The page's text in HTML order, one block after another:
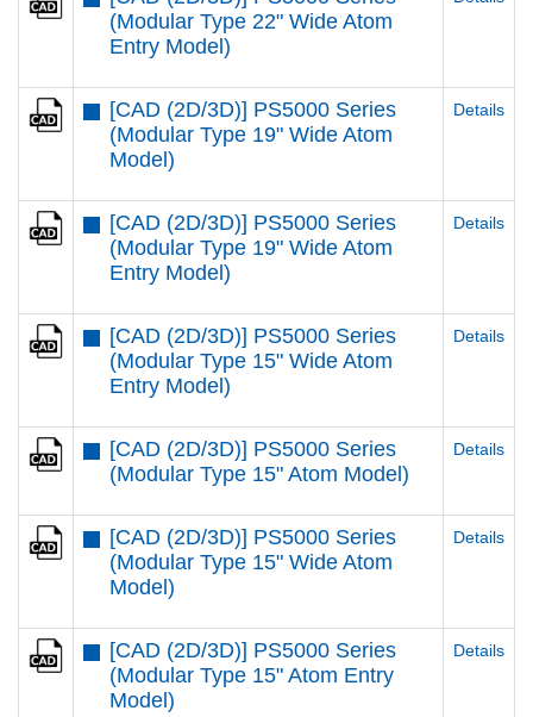
(Modular Type 22" Wide Atom
Entry Model)
[CAD (2D/3D)] PS5000 Series
(Modular Type 19" Wide Atom
Model)
Details
[CAD (2D/3D)] PS5000 Series
(Modular Type 19" Wide Atom
Entry Model)
Details
[CAD (2D/3D)] PS5000 Series
(Modular Type 15" Wide Atom
Entry Model)
Details
[CAD (2D/3D)] PS5000 Series
(Modular Type 15" Atom Model)
Details
[CAD (2D/3D)] PS5000 Series
(Modular Type 15" Wide Atom
Model)
Details
[CAD (2D/3D)] PS5000 Series
(Modular Type 15" Atom Entry
Model)
Details